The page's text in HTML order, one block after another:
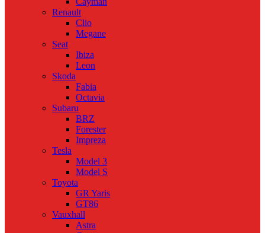
Renault
Clio
Megane
Seat
Ibiza
Leon
Skoda
Fabia
Octavia
Subaru
BRZ
Forester
Impreza
Tesla
Model 3
Model S
Toyota
GR Yaris
GT86
Vauxhall
Astra